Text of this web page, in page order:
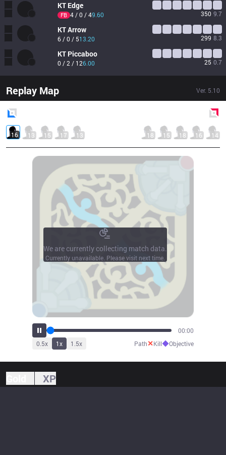
KT Edge
FB 4 / 0 / 49.60 350 9.7
KTArrow
6 / 0 / 513.20 299 8.3
KT Piccaboo
0 / 2 / 126.00 25 0.7
Replay Map Ver. 5.10
16 13 15 17 13 18 15 18 16 14
00:00
0.5x 1x 1.5x Path✕Kill◆Objective
We are currently collecting match data.
Currently unavailable. Please visit next time.
XP